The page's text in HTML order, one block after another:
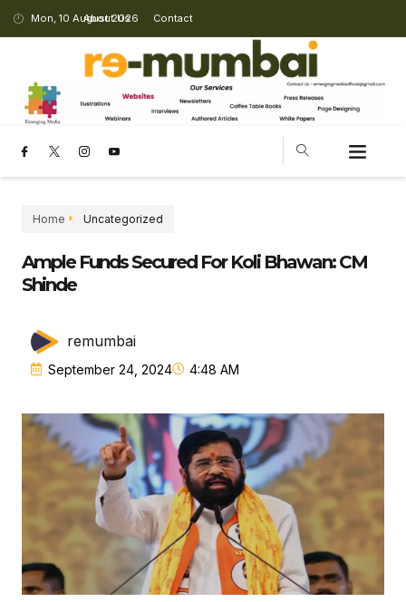
Mon, 10 August 2026
About Us Contact
Home Uncategorized
Ample Funds Secured For Koli Bhawan: CM
Shinde
remumbai
September 24, 2024 4:48 AM